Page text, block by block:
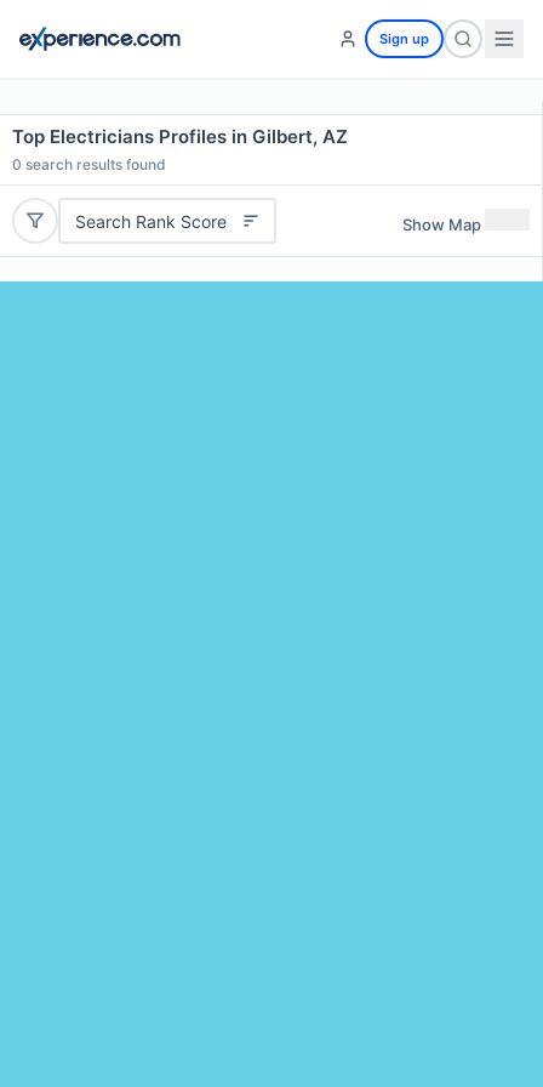
Sign up
Top Electricians Profiles in Gilbert, AZ
0 search results found
Search Rank Score Show Map